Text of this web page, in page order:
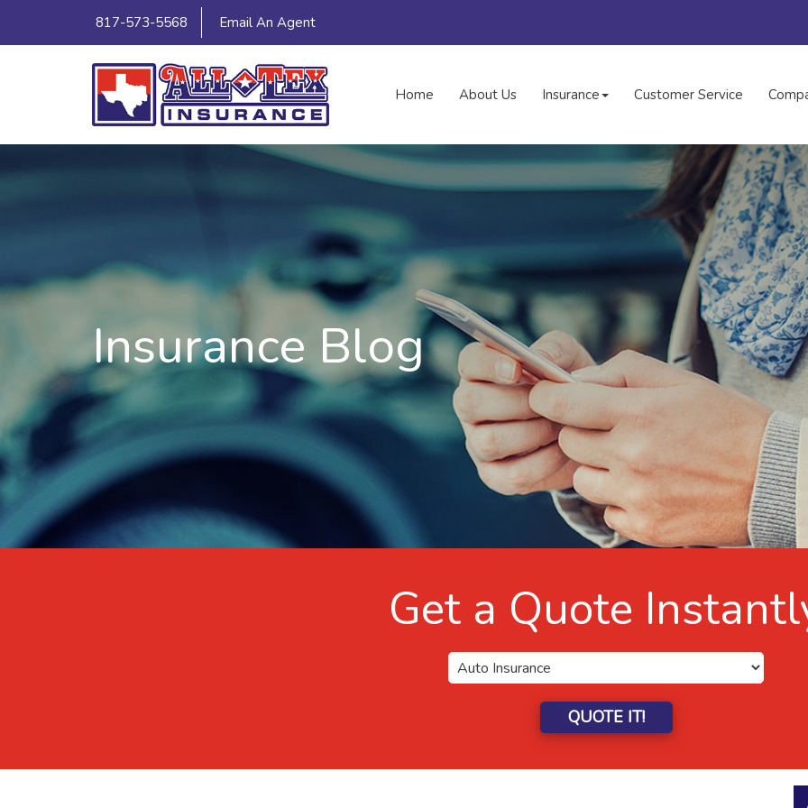
817-573-5568 Email An Agent
Home About Us Insurance Customer Service
Insurance Blog
Get a Quote
QUOTE IT!